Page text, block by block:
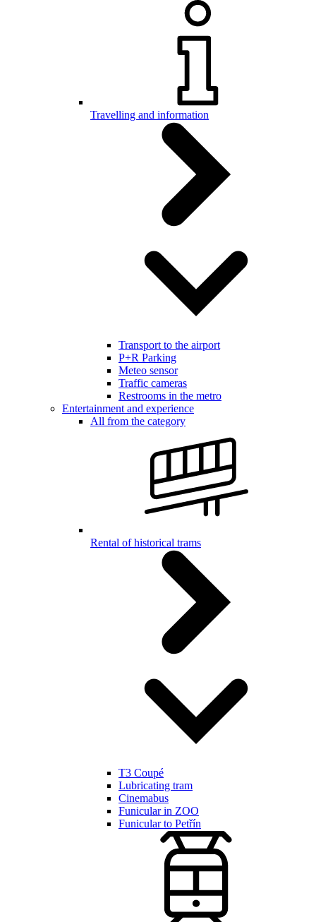
Travelling and information
Transport to the airport
P+R Parking
Meteo sensor
Traffic cameras
Restrooms in the metro
Entertainment and experience
All from the category
Rental of historical trams
T3 Coupé
Lubricating tram
Cinemabus
Funicular in ZOO
Funicular to Petřín